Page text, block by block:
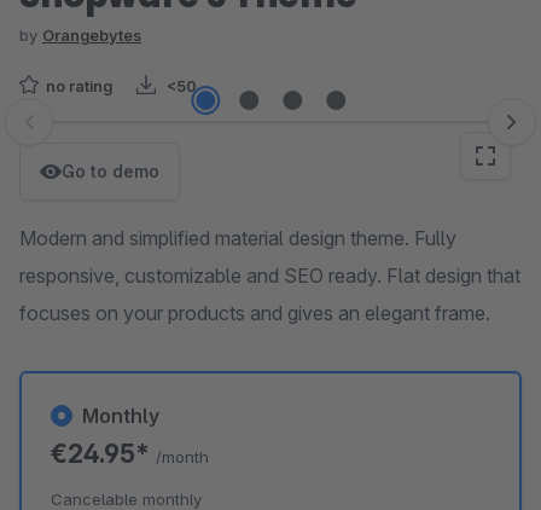
by Orangebytes
no rating <50
Skip image gallery
Go to demo
Modern and simplified material design theme. Fully
responsive, customizable and SEO ready. Flat design that
focuses on your products and gives an elegant frame.
Monthly
€24.95* /month
Cancelable monthly